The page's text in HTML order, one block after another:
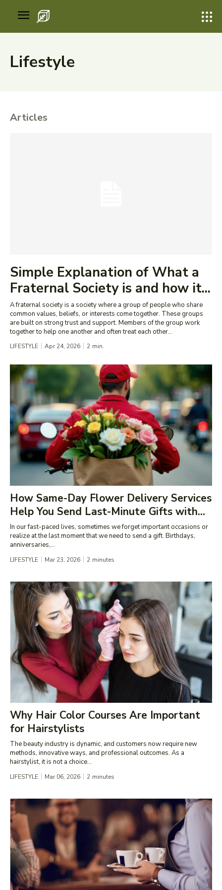
Lifestyle
Articles
Simple Explanation of What a
Fraternal Society is and how it...
A fraternal society is a society where a group of people who share
common values, beliefs, or interests come together. These groups
are built on strong trust and support. Members of the group work
together to help one another and often treat each other...
LIFESTYLE Apr 24, 2026 2 min.
How Same-Day Flower Delivery Services
Help You Send Last-Minute Gifts with...
In our fast-paced lives, sometimes we forget important occasions or
realize at the last moment that we need to send a gift. Birthdays,
anniversaries,...
LIFESTYLE Mar 23, 2026 2 minutes
Why Hair Color Courses Are Important
for Hairstylists
The beauty industry is dynamic, and customers now require new
methods, innovative ways, and professional outcomes. As a
hairstylist, it is not a choice...
LIFESTYLE Mar 06, 2026 2 minutes